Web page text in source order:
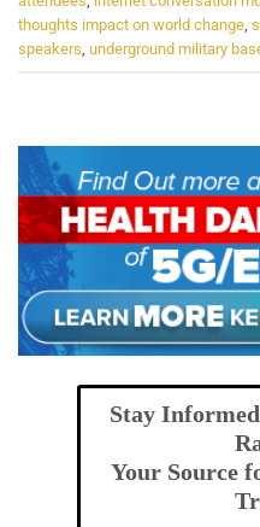
thoughts impact on world change,
speakers, underground military
Stay
Your Source